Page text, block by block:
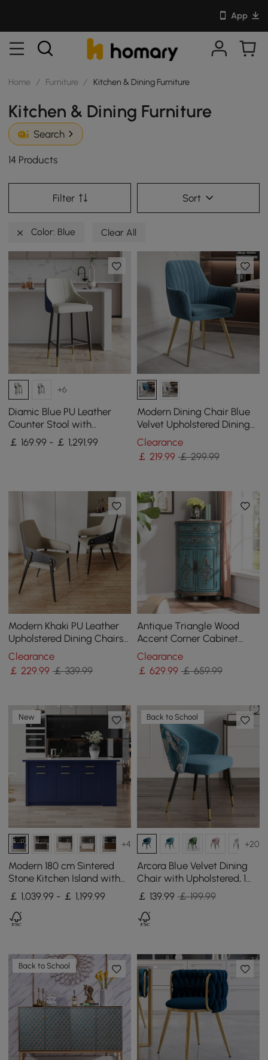
App
Home / Furniture / Kitchen & Dining Furniture
Kitchen & Dining Furniture
Search
14 Products
Filter Sort
Color: Blue Clear All
+6
Diamic Blue PU Leather
Counter Stool with
Upholstered, 4 Pieces
￡ 169.99 - ￡ 1,291.99
Modern Dining Chair Blue
Velvet Upholstered Dining
Chairs With Arms 2 Pieces
Clearance
￡ 219.99 ￡ 299.99
Modern Khaki PU Leather
Upholstered Dining Chairs
(Set of 2) with Solid Back
Clearance
￡ 229.99 ￡ 339.99
Antique Triangle Wood
Accent Corner Cabinet
with 2 Doors & 2 Drawers in
Blue
Clearance
￡ 629.99 ￡ 659.99
New
+4
Modern 180 cm Sintered
Stone Kitchen Island with
Drawers & Cabinets, Blue
￡ 1,039.99 - ￡ 1,199.99
Back to School
+20
Arcora Blue Velvet Dining
Chair with Upholstered, 1
Piece
￡ 139.99 ￡ 199.99
Back to School